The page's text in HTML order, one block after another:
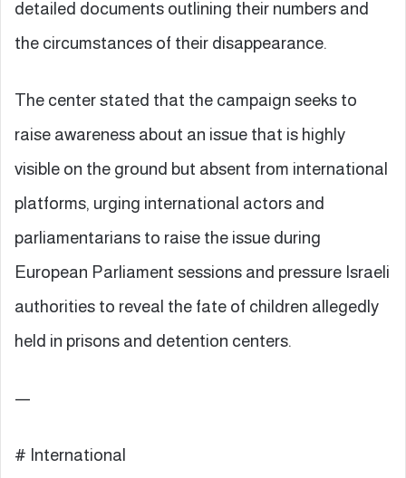
detailed documents outlining their numbers and
the circumstances of their disappearance.
The center stated that the campaign seeks to
raise awareness about an issue that is highly
visible on the ground but absent from international
platforms, urging international actors and
parliamentarians to raise the issue during
European Parliament sessions and pressure Israeli
authorities to reveal the fate of children allegedly
held in prisons and detention centers.
—
# International